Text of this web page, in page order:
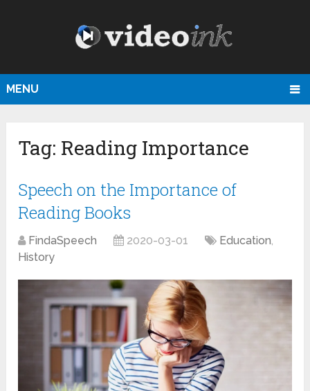
MENU
Tag: Reading Importance
Speech on the Importance of
Reading Books
FindaSpeech 2020-03-01 Education,
History